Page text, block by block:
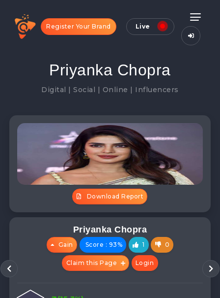
Register Your Brand Live
Priyanka Chopra
Digital | Social | Online | Influencers
Download Report
Priyanka Chopra
Gain Score : 93% 1 0
Claim this Page Login